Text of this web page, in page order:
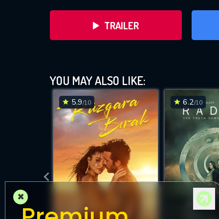
TRAILER
DOWNLOAD
YOU MAY ALSO LIKE:
5.9/10 6.2/10
×